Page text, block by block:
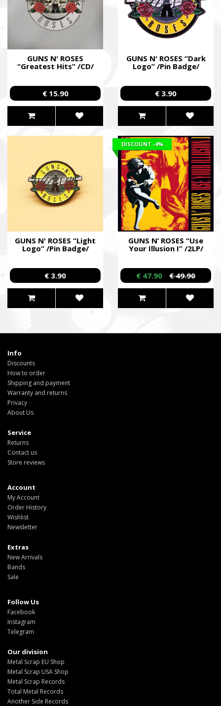
GUNS N' ROSES
“Greatest Hits” /CD/
€ 15.90
GUNS N' ROSES “Dark
Logo” /Pin Badge/
€ 3.90
GUNS N' ROSES “Light
Logo” /Pin Badge/
€ 3.90
GUNS N’ ROSES “Use
Your Illusion I” /2LP/
DISCOUNT -4%
€ 47.90 € 49.90
Info
Discounts
How to order
Shipping and payment
Warranty and returns
Privacy
About Us
Service
Returns
Contact us
Store reviews
Account
My Account
Order History
Wishlist
Newsletter
Extras
New Arrivals
Bands
Sale
Follow Us
Facebook
Instagram
Telegram
Our division
Metal Scrap EU Shop
Metal Scrap USA Shop
Metal Scrap Records
Total Metal Records
Another Side Records